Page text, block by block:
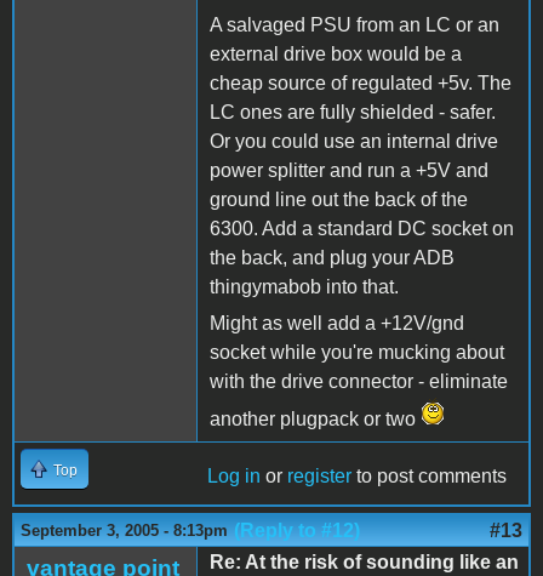
A salvaged PSU from an LC or an
external drive box would be a
cheap source of regulated +5v. The
LC ones are fully shielded - safer.
Or you could use an internal drive
power splitter and run a +5V and
ground line out the back of the
6300. Add a standard DC socket on
the back, and plug your ADB
thingymabob into that.
Might as well add a +12V/gnd
socket while you're mucking about
with the drive connector - eliminate
another plugpack or two
Top Log in or register to post comments
September 3, 2005 - 8:13pm (Reply to #12) #13
vantage point
Re: At the risk of sounding like an